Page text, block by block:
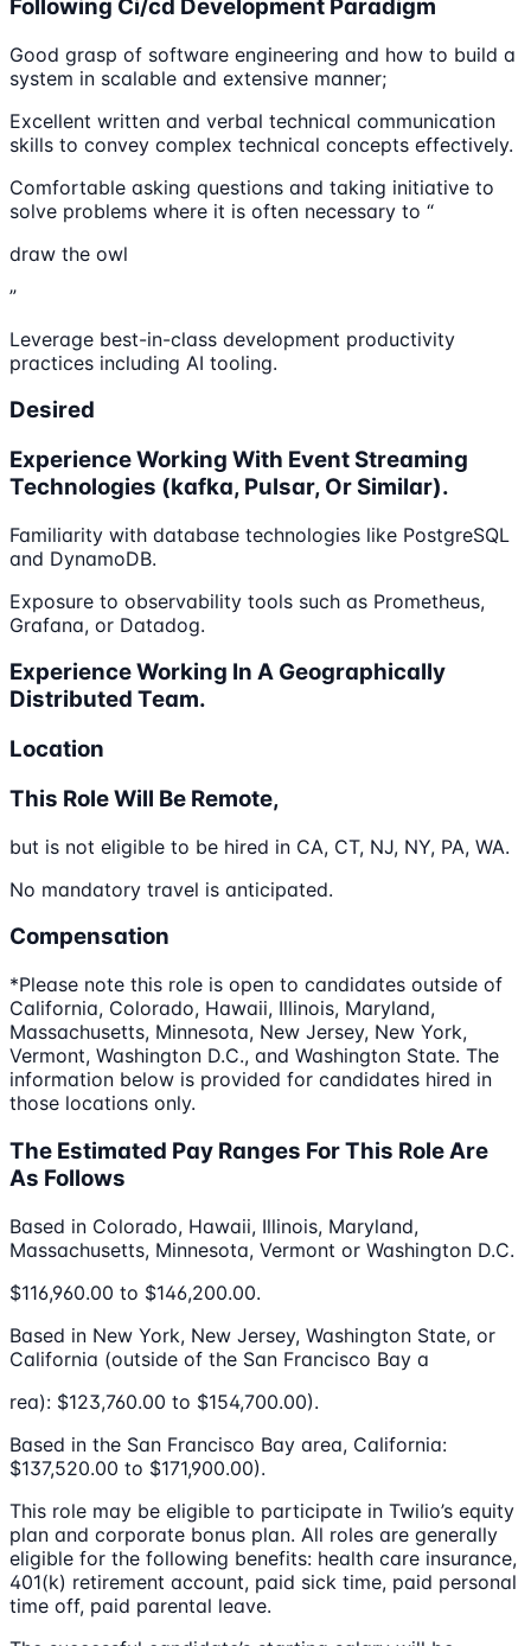
Following Ci/cd Development Paradigm
Good grasp of software engineering and how to build a
system in scalable and extensive manner;
Excellent written and verbal technical communication
skills to convey complex technical concepts effectively.
Comfortable asking questions and taking initiative to
solve problems where it is often necessary to “
draw the owl
”
Leverage best-in-class development productivity
practices including AI tooling.
Desired
Experience Working With Event Streaming
Technologies (kafka, Pulsar, Or Similar).
Familiarity with database technologies like PostgreSQL
and DynamoDB.
Exposure to observability tools such as Prometheus,
Grafana, or Datadog.
Experience Working In A Geographically
Distributed Team.
Location
This Role Will Be Remote,
but is not eligible to be hired in CA, CT, NJ, NY, PA, WA.
No mandatory travel is anticipated.
Compensation
*Please note this role is open to candidates outside of
California, Colorado, Hawaii, Illinois, Maryland,
Massachusetts, Minnesota, New Jersey, New York,
Vermont, Washington D.C., and Washington State. The
information below is provided for candidates hired in
those locations only.
The Estimated Pay Ranges For This Role Are
As Follows
Based in Colorado, Hawaii, Illinois, Maryland,
Massachusetts, Minnesota, Vermont or Washington D.C.
$116,960.00 to $146,200.00.
Based in New York, New Jersey, Washington State, or
California (outside of the San Francisco Bay a
rea): $123,760.00 to $154,700.00).
Based in the San Francisco Bay area, California:
$137,520.00 to $171,900.00).
This role may be eligible to participate in Twilio’s equity
plan and corporate bonus plan. All roles are generally
eligible for the following benefits: health care insurance,
401(k) retirement account, paid sick time, paid personal
time off, paid parental leave.